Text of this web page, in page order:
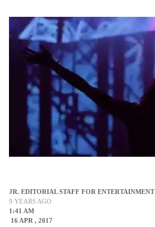
JR. EDITORIAL STAFF FOR ENTERTAINMENT
9 YEARS AGO
1:41 AM
16 APR , 2017